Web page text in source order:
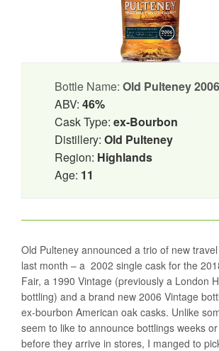
Bottle Name: Old Pulteney
ABV: 46%
Cask Type: ex-Bourbon
Distillery: Old Pulteney
Region: Highlands
Age: 11
Old Pulteney announced a trio of new
last month – a 2002 single cask for the
Fair, a 1990 Vintage (previously a London
bottling) and a brand new 2006 Vintage
ex-bourbon American oak casks. Unlike
seem to like to announce bottlings weeks
before they arrive in stores, I manged to